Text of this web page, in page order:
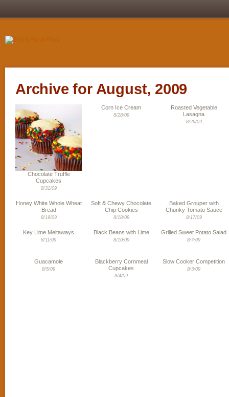
Archive for August, 2009
Chocolate Truffle
Cupcakes
8/31/09
Corn Ice Cream
8/28/09
Roasted Vegetable
Lasagna
8/26/09
Honey White Whole Wheat
Bread
8/19/09
Soft & Chewy Chocolate
Chip Cookies
8/18/09
Baked Grouper with
Chunky Tomato Sauce
8/17/09
Key Lime Meltaways
8/11/09
Black Beans with Lime
8/10/09
Grilled Sweet Potato Salad
8/7/09
Guacamole
8/5/09
Blackberry Cornmeal
Cupcakes
8/4/09
Slow Cooker Competition
8/3/09